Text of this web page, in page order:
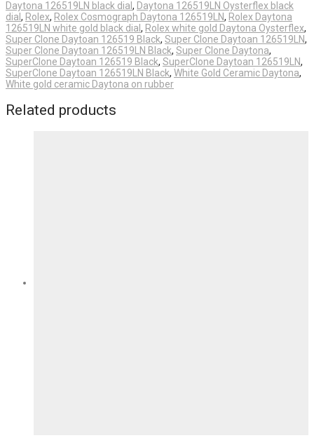
Daytona 126519LN black dial , Daytona 126519LN Oysterflex black
dial , Rolex, Rolex Cosmograph Daytona 126519LN, Rolex Daytona
126519LN white gold black dial , Rolex white gold Daytona Oysterflex,
Super Clone Daytoan 126519 Black, Super Clone Daytoan 126519LN,
Super Clone Daytoan 126519LN Black, Super Clone Daytona,
SuperClone Daytoan 126519 Black, SuperClone Daytoan 126519LN,
SuperClone Daytoan 126519LN Black, White Gold Ceramic Daytona,
White gold ceramic Daytona on rubber
Related products